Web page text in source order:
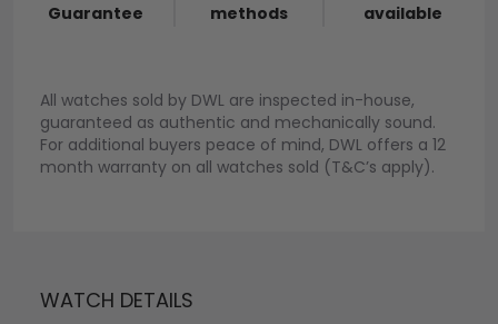
Guarantee
methods
available
All watches sold by DWL are inspected in-house,
guaranteed as authentic and mechanically sound.
For additional buyers peace of mind, DWL offers a 12
month warranty on all watches sold (T&C’s apply).
WATCH DETAILS